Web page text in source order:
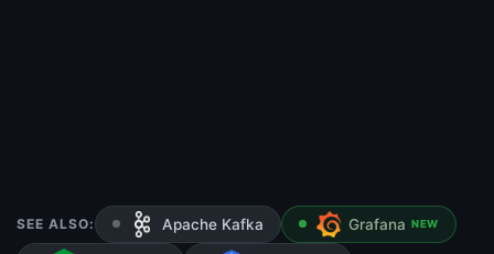
SEE ALSO: Apache Kafka Grafana NEW